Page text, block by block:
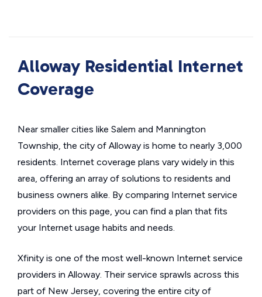
Alloway Residential Internet
Coverage
Near smaller cities like Salem and Mannington
Township, the city of Alloway is home to nearly 3,000
residents. Internet coverage plans vary widely in this
area, offering an array of solutions to residents and
business owners alike. By comparing Internet service
providers on this page, you can find a plan that fits
your Internet usage habits and needs.
Xfinity is one of the most well-known Internet service
providers in Alloway. Their service sprawls across this
part of New Jersey, covering the entire city of